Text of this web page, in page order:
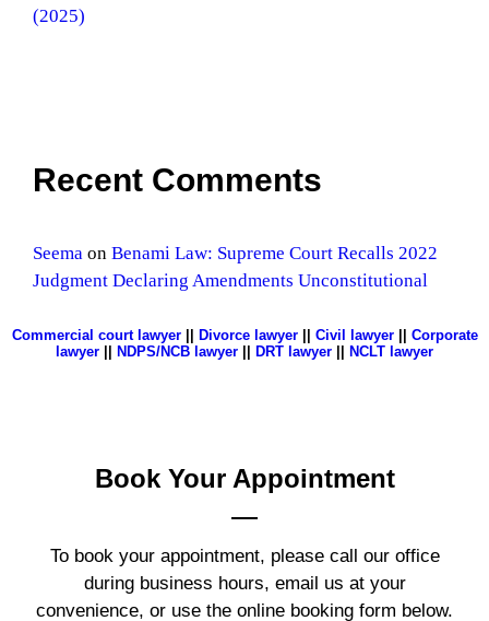
(2025)
Recent Comments
Seema on Benami Law: Supreme Court Recalls 2022
Judgment Declaring Amendments Unconstitutional
Commercial court lawyer|| Divorce lawyer|| Civil lawyer|| Corporate
lawyer || NDPS/NCB lawyer || DRT lawyer || NCLT lawyer
Book Your Appointment
To book your appointment, please call our office
during business hours, email us at your
convenience, or use the online booking form below.